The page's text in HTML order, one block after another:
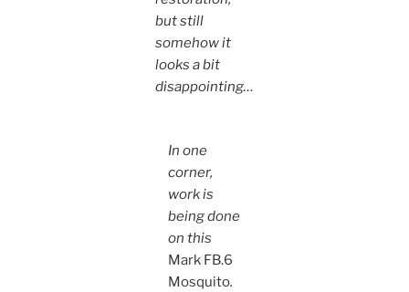
but still
somehow it
looks a bit
disappointing…
In one
corner,
work is
being done
on this
Mark FB.6
Mosquito.